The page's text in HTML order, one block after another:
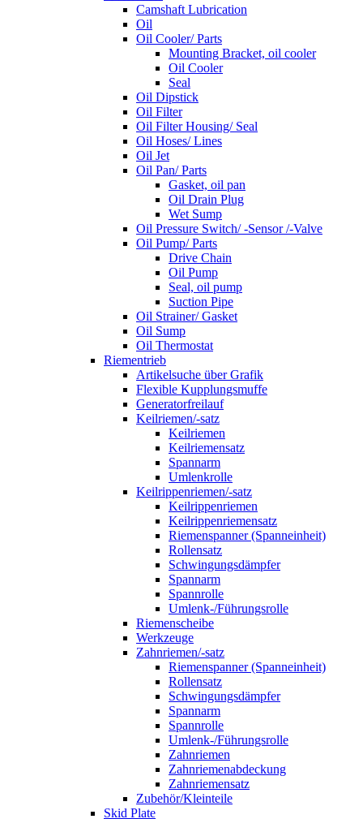
Camshaft Lubrication
Oil
Oil Cooler/ Parts
Mounting Bracket, oil cooler
Oil Cooler
Seal
Oil Dipstick
Oil Filter
Oil Filter Housing/ Seal
Oil Hoses/ Lines
Oil Jet
Oil Pan/ Parts
Gasket, oil pan
Oil Drain Plug
Wet Sump
Oil Pressure Switch/ -Sensor /-Valve
Oil Pump/ Parts
Drive Chain
Oil Pump
Seal, oil pump
Suction Pipe
Oil Strainer/ Gasket
Oil Sump
Oil Thermostat
Riementrieb
Artikelsuche über Grafik
Flexible Kupplungsmuffe
Generatorfreilauf
Keilriemen/-satz
Keilriemen
Keilriemensatz
Spannarm
Umlenkrolle
Keilrippenriemen/-satz
Keilrippenriemen
Keilrippenriemensatz
Riemenspanner (Spanneinheit)
Rollensatz
Schwingungsdämpfer
Spannarm
Spannrolle
Umlenk-/Führungsrolle
Riemenscheibe
Werkzeuge
Zahnriemen/-satz
Riemenspanner (Spanneinheit)
Rollensatz
Schwingungsdämpfer
Spannarm
Spannrolle
Umlenk-/Führungsrolle
Zahnriemen
Zahnriemenabdeckung
Zahnriemensatz
Zubehör/Kleinteile
Skid Plate